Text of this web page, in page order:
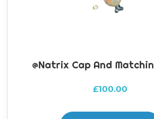
@natrix Cap And
£100.00